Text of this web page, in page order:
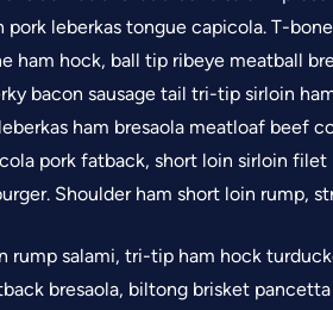
pork leberkas tongue capicola. T-
ham hock, ball tip ribeye meatball
bacon sausage tail tri-tip sirloin
ham bresaola meatloaf beef
pork fatback, short loin sirloin
Shoulder ham short loin rump,
rump salami, tri-tip ham hock
bresaola, biltong brisket